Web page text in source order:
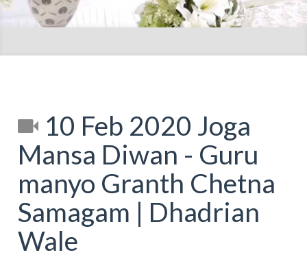
10 Feb 2020 Joga
Mansa Diwan - Guru
manyo Granth Chetna
Samagam | Dhadrian
Wale